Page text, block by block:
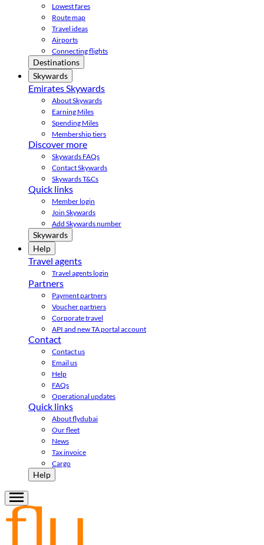
Lowest fares
Route map
Travel ideas
Airports
Connecting flights
Destinations
Skywards
Emirates Skywards
About Skywards
Earning Miles
Spending Miles
Membership tiers
Discover more
Skywards FAQs
Contact Skywards
Skywards T&Cs
Quick links
Member login
Join Skywards
Add Skywards number
Skywards
Help
Travel agents
Travel agents login
Partners
Payment partners
Voucher partners
Corporate travel
API and new TA portal account
Contact
Contact us
Email us
Help
FAQs
Operational updates
Quick links
About flydubai
Our fleet
News
Tax invoice
Cargo
Help